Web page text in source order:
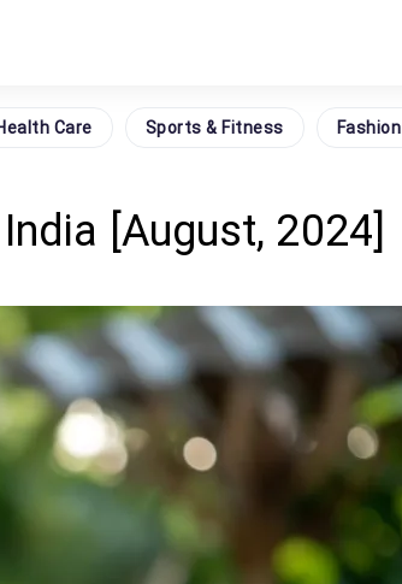
Care Sports & Fitness Fashion
[August, 2024]